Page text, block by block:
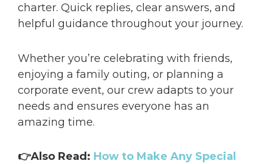
charter. Quick replies, clear answers, and
helpful guidance throughout your journey.
Whether you’re celebrating with friends,
enjoying a family outing, or planning a
corporate event, our crew adapts to your
needs and ensures everyone has an
amazing time.
👉Also Read: How to Make Any Special